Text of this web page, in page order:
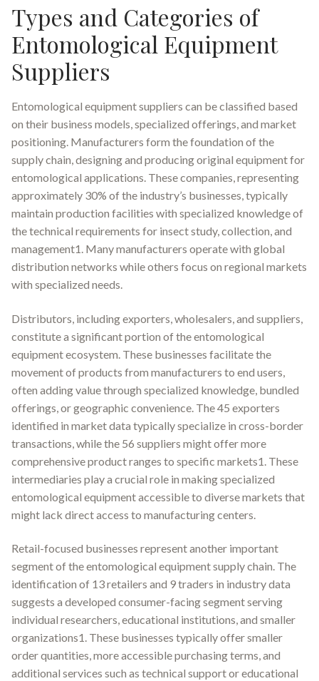
Types and Categories of
Entomological Equipment
Suppliers
Entomological equipment suppliers can be classified based
on their business models, specialized offerings, and market
positioning. Manufacturers form the foundation of the
supply chain, designing and producing original equipment for
entomological applications. These companies, representing
approximately 30% of the industry’s businesses, typically
maintain production facilities with specialized knowledge of
the technical requirements for insect study, collection, and
management1. Many manufacturers operate with global
distribution networks while others focus on regional markets
with specialized needs.
Distributors, including exporters, wholesalers, and suppliers,
constitute a significant portion of the entomological
equipment ecosystem. These businesses facilitate the
movement of products from manufacturers to end users,
often adding value through specialized knowledge, bundled
offerings, or geographic convenience. The 45 exporters
identified in market data typically specialize in cross-border
transactions, while the 56 suppliers might offer more
comprehensive product ranges to specific markets1. These
intermediaries play a crucial role in making specialized
entomological equipment accessible to diverse markets that
might lack direct access to manufacturing centers.
Retail-focused businesses represent another important
segment of the entomological equipment supply chain. The
identification of 13 retailers and 9 traders in industry data
suggests a developed consumer-facing segment serving
individual researchers, educational institutions, and smaller
organizations1. These businesses typically offer smaller
order quantities, more accessible purchasing terms, and
additional services such as technical support or educational